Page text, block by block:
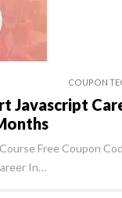
COUPON
Javascript
Free Coupon
In…